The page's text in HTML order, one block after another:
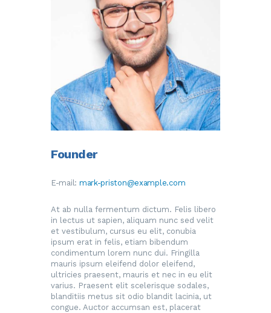
Founder
E-mail: mark-priston@example.com
At ab nulla fermentum dictum. Felis libero
in lectus ut sapien, aliquam nunc sed velit
et vestibulum, cursus eu elit, conubia
ipsum erat in felis, etiam bibendum
condimentum lorem nunc dui. Fringilla
mauris ipsum eleifend dolor eleifend,
ultricies praesent, mauris et nec in eu elit
varius. Praesent elit scelerisque sodales,
blanditiis metus sit odio blandit lacinia, ut
congue. Auctor accumsan est, placerat